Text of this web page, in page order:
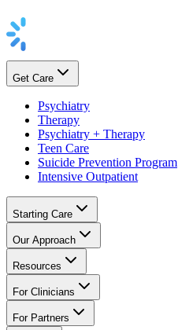
Get Care
Psychiatry
Therapy
Psychiatry + Therapy
Teen Care
Suicide Prevention Program
Intensive Outpatient
Starting Care
Our Approach
Resources
For Clinicians
For Partners